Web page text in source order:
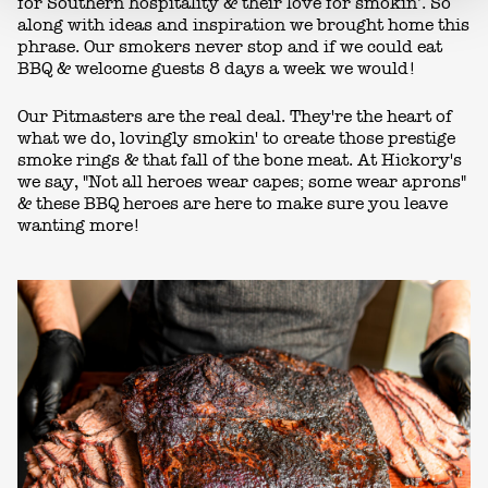
along with ideas and inspiration we brought home this
phrase. Our smokers never stop and if we could eat
BBQ & welcome guests 8 days a week we would!
Our Pitmasters are the real deal. They're the heart of
what we do, lovingly smokin' to create those prestige
smoke rings & that fall of the bone meat. At Hickory's
we say, "Not all heroes wear capes; some wear aprons"
& these BBQ heroes are here to make sure you leave
wanting more!